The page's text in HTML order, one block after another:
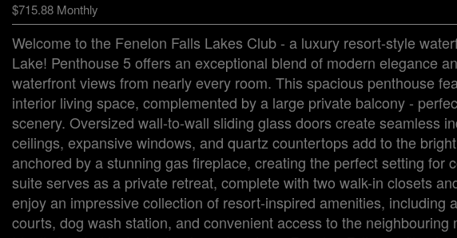
$715.88 Monthly
Welcome to the Fenelon Falls Lakes Club - a luxury resort-style
Lake! Penthouse 5 offers an exceptional blend of modern elegance
waterfront views from nearly every room. This spacious penthouse
interior living space, complemented by a large private balcony -
scenery. Oversized wall-to-wall sliding glass doors create seamless
ceilings, expansive windows, and quartz countertops add to the
anchored by a stunning gas fireplace, creating the perfect setting for
suite serves as a private retreat, complete with two walk-in closets
enjoy an impressive collection of resort-inspired amenities, including
courts, dog wash station, and convenient access to the